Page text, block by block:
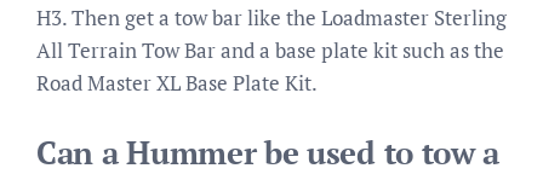
H3. Then get a tow bar like the Loadmaster Sterling
All Terrain Tow Bar and a base plate kit such as the
Road Master XL Base Plate Kit.
Can a Hummer be used to tow a